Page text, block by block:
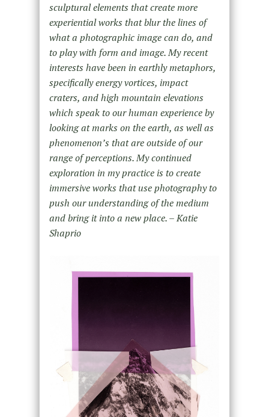
sculptural elements that create more
experiential works that blur the lines of
what a photographic image can do, and
to play with form and image. My recent
interests have been in earthly metaphors,
specifically energy vortices, impact
craters, and high mountain elevations
which speak to our human experience by
looking at marks on the earth, as well as
phenomenon’s that are outside of our
range of perceptions. My continued
exploration in my practice is to create
immersive works that use photography to
push our understanding of the medium
and bring it into a new place. – Katie
Shaprio